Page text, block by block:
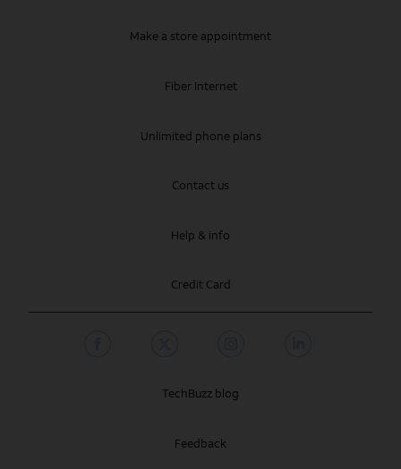
Make a store appointment
Fiber Internet
Unlimited phone plans
Contact us
Help & info
Credit Card
TechBuzz blog
Feedback